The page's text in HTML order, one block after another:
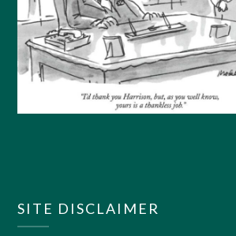
SITE DISCLAIMER